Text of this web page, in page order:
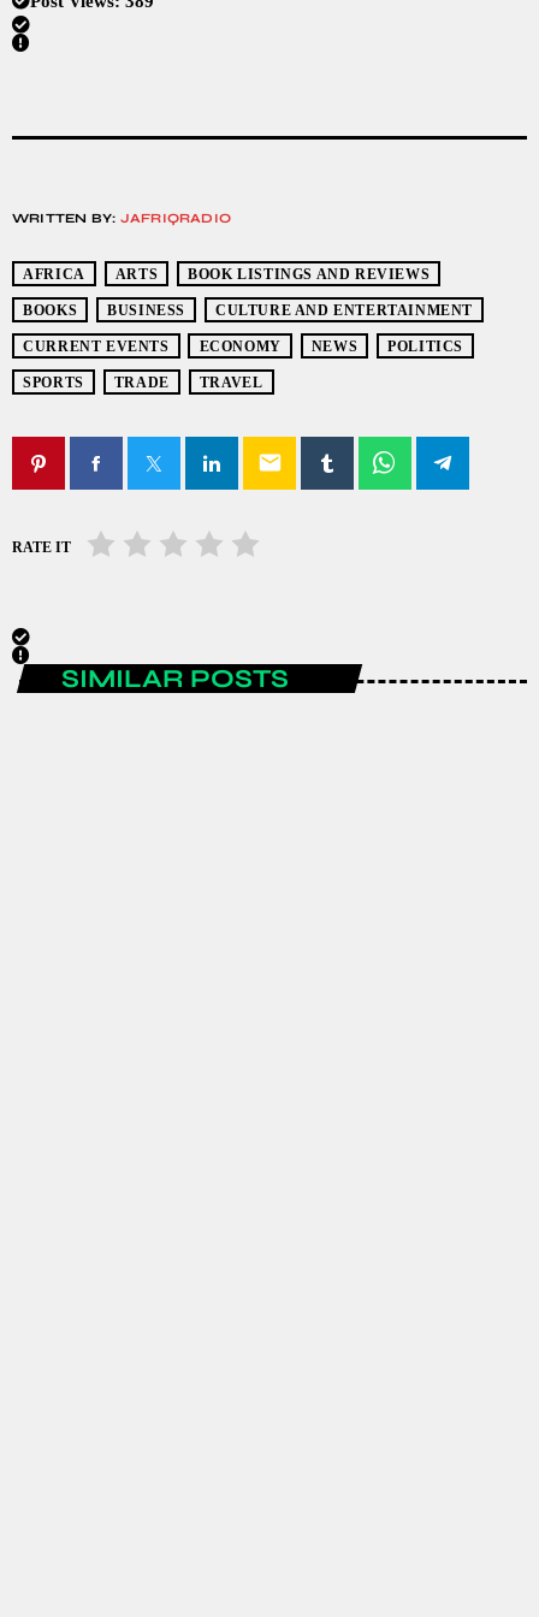
WRITTEN BY: JAFRIQRADIO
AFRICA ARTS BOOK LISTINGS AND REVIEWS
BOOKS BUSINESS CULTURE AND ENTERTAINMENT
CURRENT EVENTS ECONOMY NEWS POLITICS
SPORTS TRADE TRAVEL
email
RATE IT
SIMILAR POSTS